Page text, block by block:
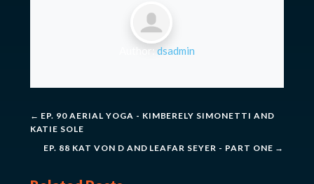
Author: dsadmin
← EP. 90 AERIAL YOGA - KIMBERELY SIMONETTI AND
KATIE SOLE
EP. 88 KAT VON D AND LEAFAR SEYER - PART ONE →